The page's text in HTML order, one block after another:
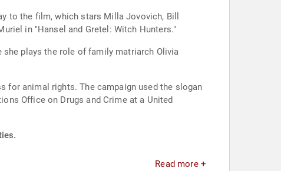
to the film, which stars Milla Jovovich, Bill
in "Hansel and Gretel: Witch Hunters."
plays the role of family matriarch Olivia
for animal rights. The campaign used the slogan
Office on Drugs and Crime at a United
Read more +